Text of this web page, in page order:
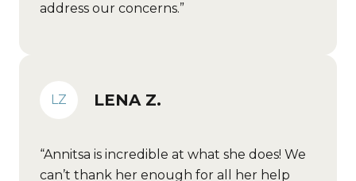
address our concerns.
LZ LENA Z.
Annitsa is incredible at what she does! We
can’t thank her enough for all her help